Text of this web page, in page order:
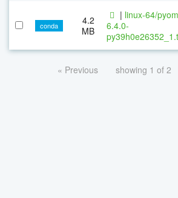
conda
4.2
MB
| linux-64/
6.4.0-
« Previous showing 1 of 2